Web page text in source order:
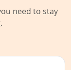
need to stay